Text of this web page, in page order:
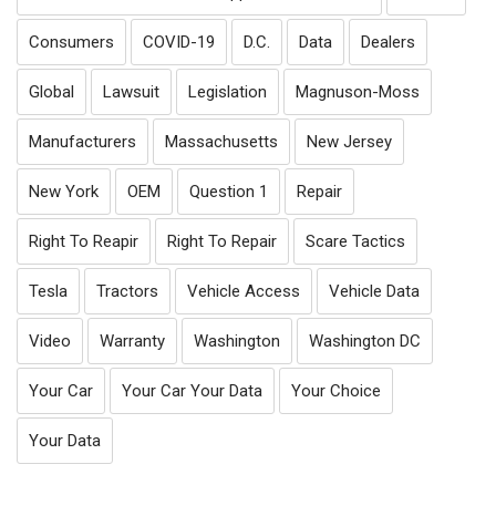
Consumers COVID-19 D.C. Data Dealers
Global Lawsuit Legislation Magnuson-Moss
Manufacturers Massachusetts New Jersey
New York OEM Question 1 Repair
Right To Reapir Right To Repair Scare Tactics
Tesla Tractors Vehicle Access Vehicle Data
Video Warranty Washington Washington DC
Your Car Your Car Your Data Your Choice
Your Data